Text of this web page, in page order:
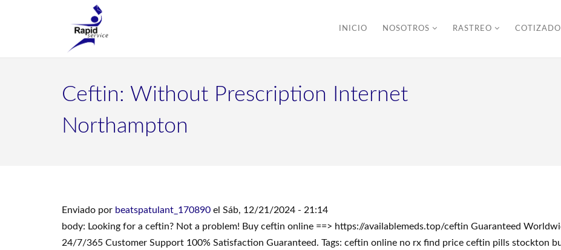
INICIO NOSOTROS RASTREO
Ceftin: Without Prescription Internet
Northampton
Enviado por beatspatulant_170890 el Sáb, 12/21/2024 - 21:14
body: Looking for a ceftin? Not a problem! Buy ceftin online ==> https://availablemeds.top/ceftin Guaranteed
24/7/365 Customer Support 100% Satisfaction Guaranteed. Tags: ceftin online no rx find price ceftin pills stockton